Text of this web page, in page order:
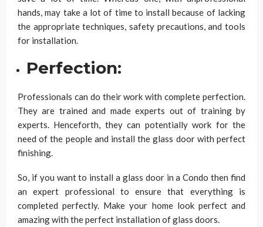
hands, may take a lot of time to install because of lacking
the appropriate techniques, safety precautions, and tools
for installation.
Perfection:
Professionals can do their work with complete perfection.
They are trained and made experts out of training by
experts. Henceforth, they can potentially work for the
need of the people and install the glass door with perfect
finishing.
So, if you want to install a glass door in a Condo then find
an expert professional to ensure that everything is
completed perfectly. Make your home look perfect and
amazing with the perfect installation of glass doors.